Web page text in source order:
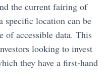
the current fairing of
specific location can be
of accessible data. This
looking to invest
they have a first-hand